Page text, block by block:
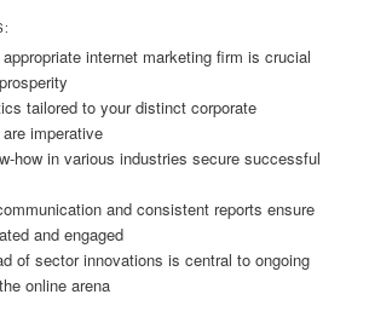
internet marketing firm is crucial
tailored to your distinct corporate
imperative
how in various industries secure successful
and consistent reports ensure
and engaged
of sector innovations is central to ongoing
online arena